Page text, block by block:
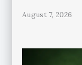
August 7, 2026